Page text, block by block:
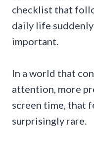
checklist that
daily life
important.
In a world that
attention, more
screen time, that
surprisingly rare.